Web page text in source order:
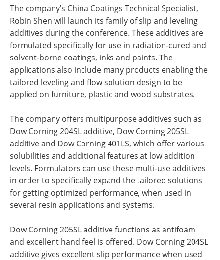
The company’s China Coatings Technical Specialist,
Robin Shen will launch its family of slip and leveling
additives during the conference. These additives are
formulated specifically for use in radiation-cured and
solvent-borne coatings, inks and paints. The
applications also include many products enabling the
tailored leveling and flow solution design to be
applied on furniture, plastic and wood substrates.
The company offers multipurpose additives such as
Dow Corning 204SL additive, Dow Corning 205SL
additive and Dow Corning 401LS, which offer various
solubilities and additional features at low addition
levels. Formulators can use these multi-use additives
in order to specifically expand the tailored solutions
for getting optimized performance, when used in
several resin applications and systems.
Dow Corning 205SL additive functions as antifoam
and excellent hand feel is offered. Dow Corning 204SL
additive gives excellent slip performance when used